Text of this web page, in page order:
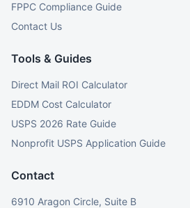
FPPC Compliance Guide
Contact Us
Tools & Guides
Direct Mail ROI Calculator
EDDM Cost Calculator
USPS 2026 Rate Guide
Nonprofit USPS Application Guide
Contact
6910 Aragon Circle, Suite B